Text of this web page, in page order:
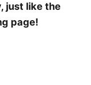
just like the
page!